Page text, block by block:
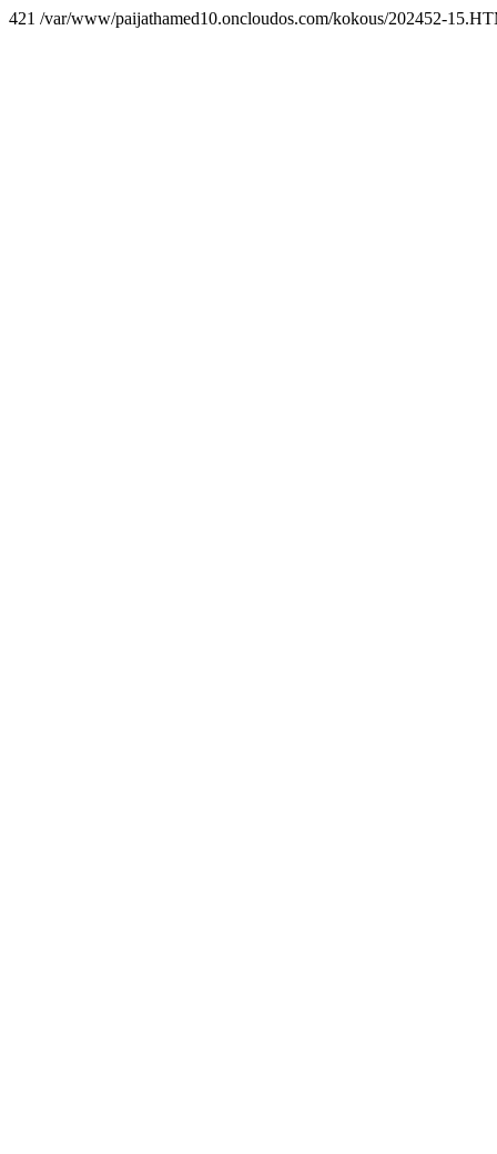
421 /var/www/paijathamed10.oncloudos.com/kokous/202452-